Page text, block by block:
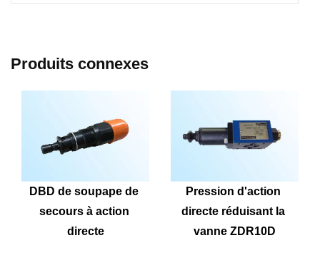
Produits connexes
DBD de soupape de
secours à action
directe
Pression d'action
directe réduisant la
vanne ZDR10D